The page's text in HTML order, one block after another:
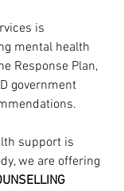
is
mental health
Response Plan,
government
support is
we are offering